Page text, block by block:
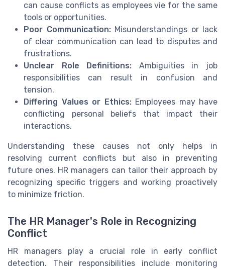
can cause conflicts as employees vie for the same
tools or opportunities.
Poor Communication:Misunderstandings or lack
of clear communication can lead to disputes and
frustrations.
Unclear Role Definitions: Ambiguities in job
responsibilities can result in confusion and
tension.
Differing Values or Ethics:Employees may have
conflicting personal beliefs that impact their
interactions.
Understanding these causes not only helps in
resolving current conflicts but also in preventing
future ones. HR managers can tailor their approach by
recognizing specific triggers and working proactively
to minimize friction.
The HR Manager's Role in Recognizing
Conflict
HR managers play a crucial role in early conflict
detection. Their responsibilities include monitoring